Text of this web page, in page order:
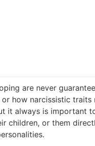
are never
how narcissistic
it always is important
children, or them